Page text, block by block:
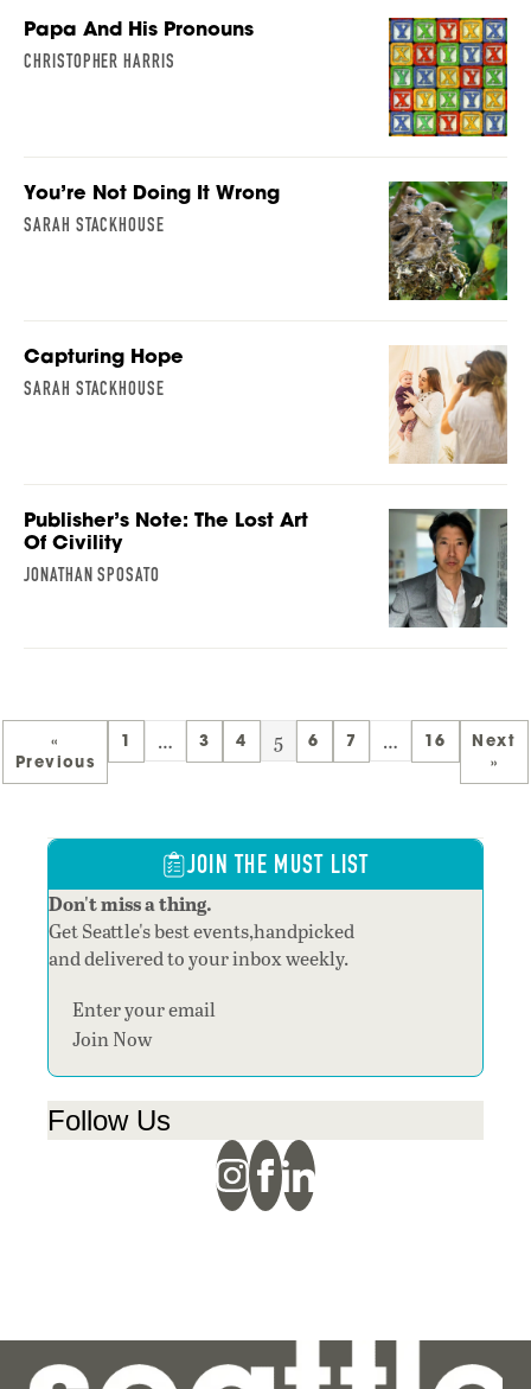
Papa And His Pronouns
CHRISTOPHER HARRIS
You’re Not Doing It Wrong
SARAH STACKHOUSE
Capturing Hope
SARAH STACKHOUSE
Publisher’s Note: The Lost Art
Of Civility
JONATHAN SPOSATO
«
Previous
1 … 3 4 5 6 7 … 16
Next
»
JOIN THE MUST LIST
Don't miss a thing.
Get Seattle's best events,handpicked
and delivered to your inbox weekly.
Section
Join Now
Follow Us